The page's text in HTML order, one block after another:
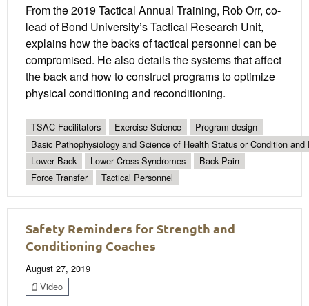
From the 2019 Tactical Annual Training, Rob Orr, co-
lead of Bond University’s Tactical Research Unit,
explains how the backs of tactical personnel can be
compromised. He also details the systems that affect
the back and how to construct programs to optimize
physical conditioning and reconditioning.
TSAC Facilitators Exercise Science
Program design
Basic Pathophysiology and Science of Health Status or Condition and
Lower Back
Lower Cross Syndromes
Back Pain
Force Transfer
Tactical Personnel
Safety Reminders for Strength and
Conditioning Coaches
August 27, 2019
Video